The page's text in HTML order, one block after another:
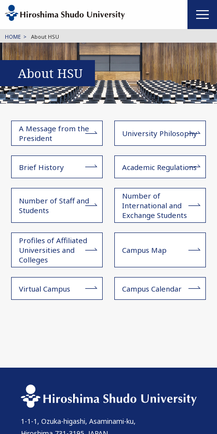
HOME About HSU
About HSU
A Message from the
President
University Philosophy
Brief History Academic Regulations
Number of Staff and
Students
Number of
International and
Exchange Students
Profiles of Affiliated
Universities and
Colleges
Campus Map
Virtual Campus Campus Calendar
1-1-1, Ozuka-higashi, Asaminami-ku,